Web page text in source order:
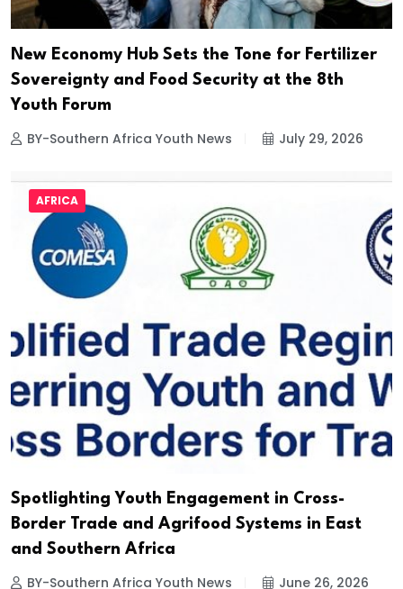
New Economy Hub Sets the Tone for Fertilizer
Sovereignty and Food Security at the 8th
Youth Forum
BY-Southern Africa Youth News July 29, 2026
AFRICA
Spotlighting Youth Engagement in Cross-
Border Trade and Agrifood Systems in East
and Southern Africa
BY-Southern Africa Youth News June 26, 2026